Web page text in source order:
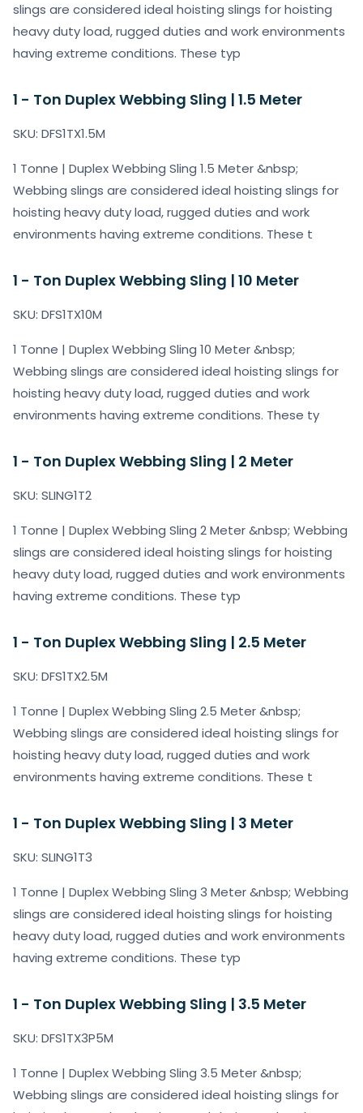
slings are considered ideal hoisting slings for hoisting
heavy duty load, rugged duties and work environments
having extreme conditions. These typ
1 - Ton Duplex Webbing Sling | 1.5 Meter
SKU: DFS1TX1.5M
1 Tonne | Duplex Webbing Sling 1.5 Meter &nbsp;
Webbing slings are considered ideal hoisting slings for
hoisting heavy duty load, rugged duties and work
environments having extreme conditions. These t
1 - Ton Duplex Webbing Sling | 10 Meter
SKU: DFS1TX10M
1 Tonne | Duplex Webbing Sling 10 Meter &nbsp;
Webbing slings are considered ideal hoisting slings for
hoisting heavy duty load, rugged duties and work
environments having extreme conditions. These ty
1 - Ton Duplex Webbing Sling | 2 Meter
SKU: SLING1T2
1 Tonne | Duplex Webbing Sling 2 Meter &nbsp; Webbing
slings are considered ideal hoisting slings for hoisting
heavy duty load, rugged duties and work environments
having extreme conditions. These typ
1 - Ton Duplex Webbing Sling | 2.5 Meter
SKU: DFS1TX2.5M
1 Tonne | Duplex Webbing Sling 2.5 Meter &nbsp;
Webbing slings are considered ideal hoisting slings for
hoisting heavy duty load, rugged duties and work
environments having extreme conditions. These t
1 - Ton Duplex Webbing Sling | 3 Meter
SKU: SLING1T3
1 Tonne | Duplex Webbing Sling 3 Meter &nbsp; Webbing
slings are considered ideal hoisting slings for hoisting
heavy duty load, rugged duties and work environments
having extreme conditions. These typ
1 - Ton Duplex Webbing Sling | 3.5 Meter
SKU: DFS1TX3P5M
1 Tonne | Duplex Webbing Sling 3.5 Meter &nbsp;
Webbing slings are considered ideal hoisting slings for